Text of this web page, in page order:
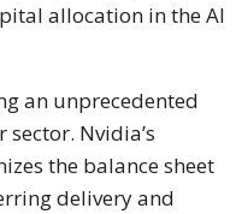
allocation in the AI
an unprecedented
Nvidia’s
the balance sheet
delivery and